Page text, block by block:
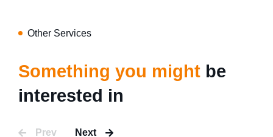
Other Services
Something you might be
interested in
Prev Next